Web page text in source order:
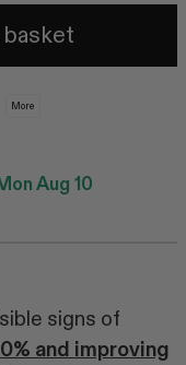
More
Aug 10
signs of
and improving